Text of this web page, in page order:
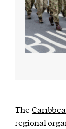
The
regional